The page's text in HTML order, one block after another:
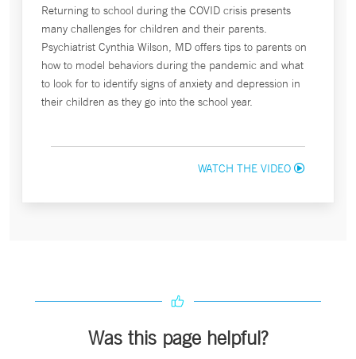
Returning to school during the COVID crisis presents
many challenges for children and their parents.
Psychiatrist Cynthia Wilson, MD offers tips to parents on
how to model behaviors during the pandemic and what
to look for to identify signs of anxiety and depression in
their children as they go into the school year.
WATCH THE VIDEO
Was this page helpful?